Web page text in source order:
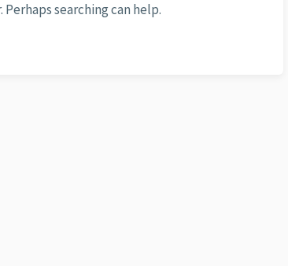
searching can help.